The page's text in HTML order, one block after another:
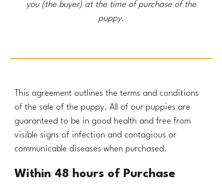
you (the buyer) at the time of purchaseof the
puppy.
This agreement outlines the terms and conditions
of the sale of the puppy. All of our puppies are
guaranteed to be in good health and free from
visible signs of infection and contagious or
communicable diseases when purchased.
Within 48 hours of Purchase